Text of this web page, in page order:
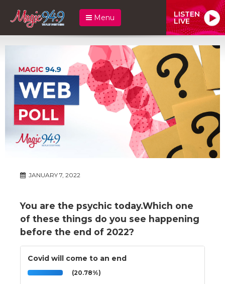
Menu LISTEN
LIVE
JANUARY 7, 2022
You are the psychic today.Which one
of these things do you see happening
before the end of 2022?
Covid will come to an end
(20.78%)